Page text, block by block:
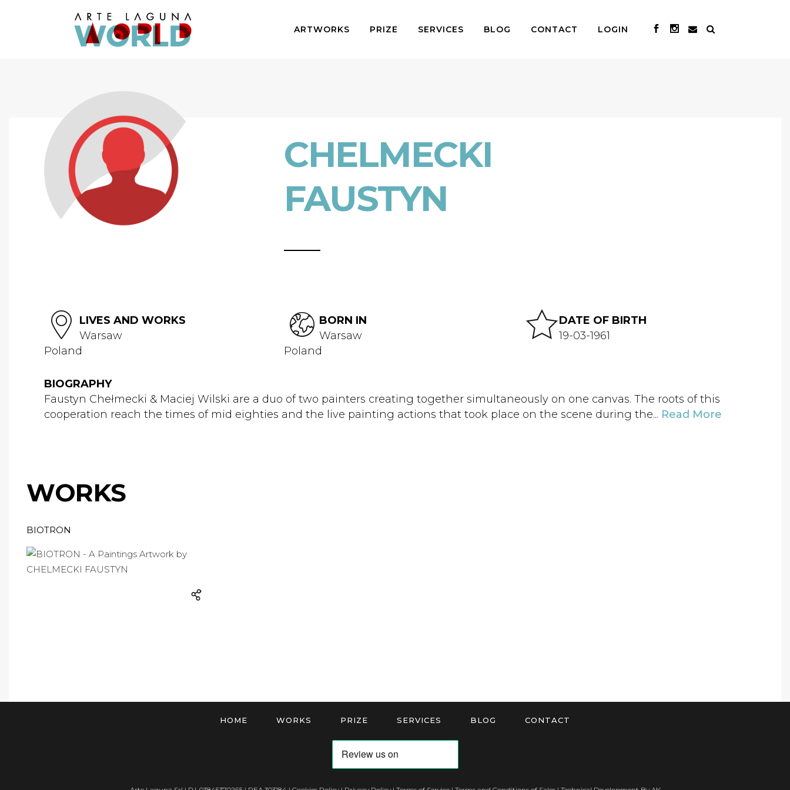
ARTWORKS PRIZE SERVICES BLOG CONTACT LOGIN
CHELMECKI
FAUSTYN
LIVES AND WORKS
Warsaw
Poland
BORN IN
Warsaw
Poland
DATE OF BIRTH
19-03-1961
BIOGRAPHY
Faustyn Chełmecki & Maciej Wilski are a duo of two painters creating together simultaneously on one canvas. The roots of this
cooperation reach the times of mid eighties and the live painting actions that took place on the scene during the... Read More
WORKS
BIOTRON
HOME WORKS PRIZE SERVICES BLOG CONTACT